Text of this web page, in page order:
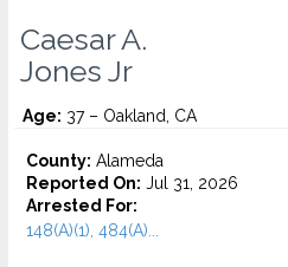
Caesar A.
Jones Jr
Age: 37 – Oakland, CA
County: Alameda
Reported On: Jul 31, 2026
Arrested For:
148(A)(1), 484(A)...